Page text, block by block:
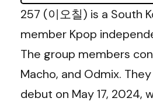
257 (이오칠) is a South
member Kpop
The group members
Macho, and Odmix.
debut on May 17, 2024,